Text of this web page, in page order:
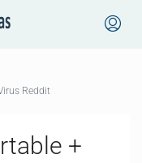
Reddit
+